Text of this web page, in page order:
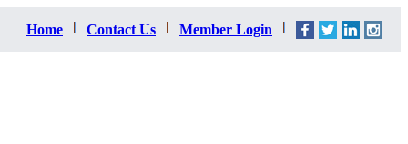
Home Contact Us Member Login